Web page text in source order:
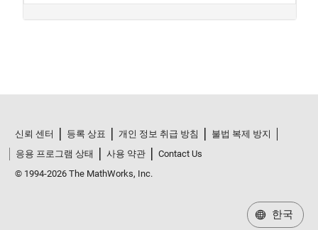
신뢰 센터 등록 상표 개인 정보 취급 방침
불법 복제 방지
응용 프로그램 상태
사용 약관
Contact Us
© 1994-2026 The MathWorks, Inc.
한국